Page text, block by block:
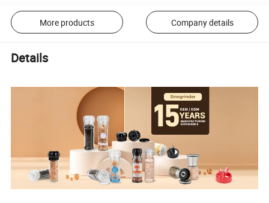
More products Company details
Details